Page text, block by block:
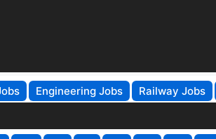
Engineering Jobs Railway Jobs